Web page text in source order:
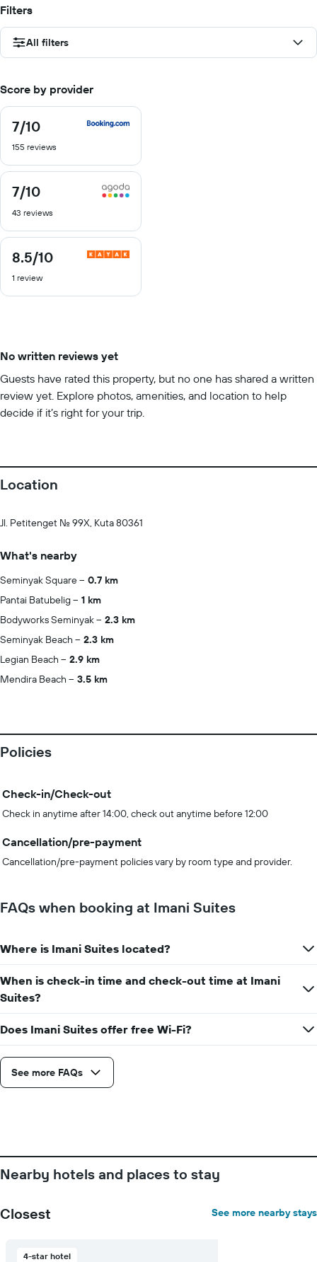
Filters
All filters
Score by provider
7/10
7
out
of
155 reviews
7/10
7
out
of
43 reviews
8.5/10
8.5
of
1 review
No written reviews yet
Guests have rated this property, but no one has shared a written
review yet. Explore photos, amenities, and location to help
decide if it’s right for your trip.
Location
Jl. Petitenget No. 99X, Kuta 80361
What's nearby
Seminyak Square
0.7 km
Pantai Batubelig
1 km
Bodyworks Seminyak
2.3 km
Seminyak Beach
2.3 km
Legian Beach
2.9 km
Mendira Beach
3.5 km
Policies
Check-in/Check-out
Check in anytime after 14:00, check out anytime before 12:00
Cancellation/pre-payment
Cancellation/pre-payment policies vary by room type and provider.
FAQs when booking at Imani Suites
Where is Imani Suites located?
When is check-in time and check-out time at Imani
Suites?
Does Imani Suites offer free Wi-Fi?
See more FAQs
Nearby hotels and places to stay
Closest See more nearby stays
4-star hotel